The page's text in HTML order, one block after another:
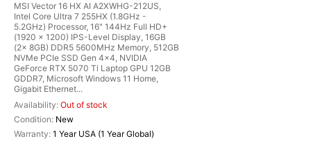
MSI Vector 16 HX AI A2XWHG-212US,
Intel Core Ultra 7 255HX (1.8GHz -
5.2GHz) Processor, 16" 144Hz Full HD+
(1920 x 1200) IPS-Level Display, 16GB
(2x 8GB) DDR5 5600MHz Memory, 512GB
NVMe PCIe SSD Gen 4x4, NVIDIA
GeForce RTX 5070 Ti Laptop GPU 12GB
GDDR7, Microsoft Windows 11 Home,
Gigabit Ethernet...
Out of stock
New
1 Year USA (1 Year Global)